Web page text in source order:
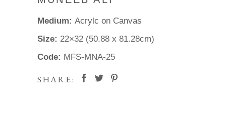
Medium: Acrylc on Canvas
Size: 22×32 (50.88 x 81.28cm)
Code: MFS-MNA-25
SHARE: